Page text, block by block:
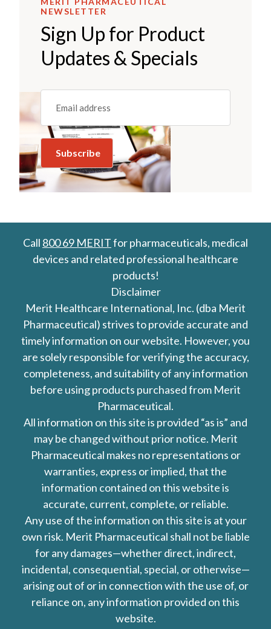
NEWSLETTER
Sign Up for Product
Updates & Specials
Email
(REQUIRED)
Call 800 69 MERITfor pharmaceuticals, medical
devices and related professional healthcare
products!
Disclaimer
Merit Healthcare International, Inc. (dba Merit
Pharmaceutical) strives to provide accurate and
timely information on our website. However, you
are solely responsible for verifying the accuracy,
completeness, and suitability of any information
before using products purchased from Merit
Pharmaceutical.
All information on this site is provided “as is” and
may be changed without prior notice. Merit
Pharmaceutical makes no representations or
warranties, express or implied, that the
information contained on this website is
accurate, current, complete, or reliable.
Any use of the information on this site is at your
own risk. Merit Pharmaceutical shall not be liable
for any damages—whether direct, indirect,
incidental, consequential, special, or otherwise—
arising out of or in connection with the use of, or
reliance on, any information provided on this
website.